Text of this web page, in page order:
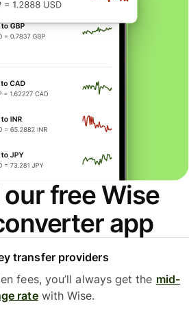
free Wise
app
transfer providers
fees, you’ll always get the mid-
ratewith Wise.